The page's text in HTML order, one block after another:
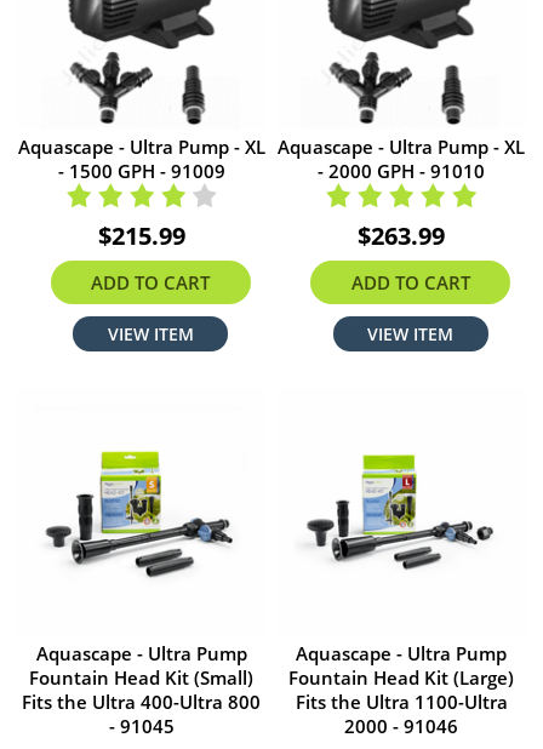
Aquascape - Ultra Pump - XL
- 1500 GPH - 91009
$215.99
ADD TO CART
VIEW ITEM
Aquascape - Ultra Pump - XL
- 2000 GPH - 91010
$263.99
ADD TO CART
VIEW ITEM
Aquascape - Ultra Pump
Fountain Head Kit (Small)
Fits the Ultra 400-Ultra 800
- 91045
Aquascape - Ultra Pump
Fountain Head Kit (Large)
Fits the Ultra 1100-Ultra
2000 - 91046